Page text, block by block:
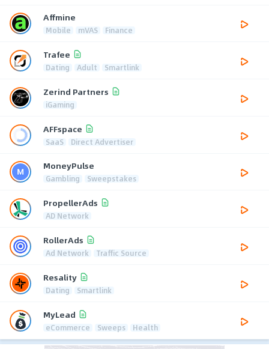
Affmine
Mobile mVAS Finance
Trafee
Dating Adult Smartlink
Zerind Partners
iGaming
AFFspace
SaaS Direct Advertiser
MoneyPulse
Gambling Sweepstakes
PropellerAds
AD Network
RollerAds
Ad Network Traffic Source
Resality
Dating Smartlink
MyLead
eCommerce Sweeps Health